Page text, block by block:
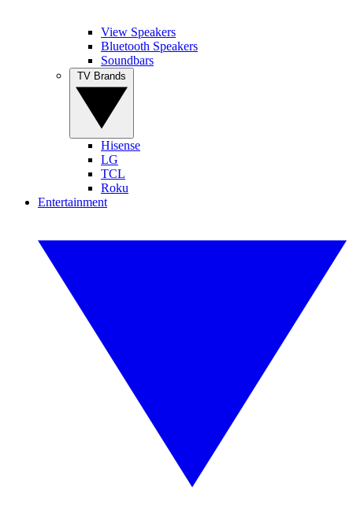
View Speakers
Bluetooth Speakers
Soundbars
Hisense
LG
TCL
Roku
Entertainment